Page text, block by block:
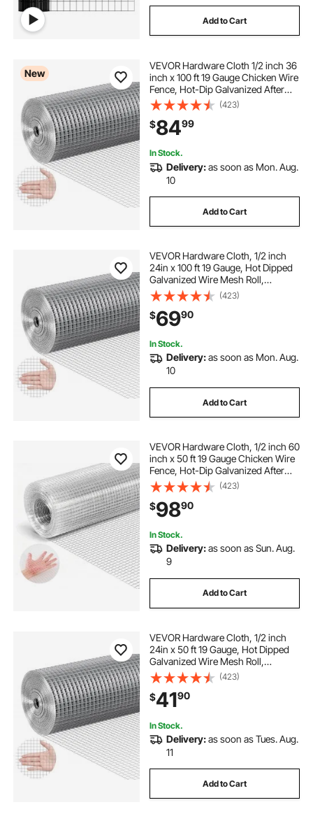
Add to Cart
New
VEVOR Hardware Cloth 1/2 inch 36
inch x 100 ft 19 Gauge Chicken Wire
Fence, Hot-Dip Galvanized After
Welding Metal Wire Mesh Roll,
Garden Plant Welded Fencing Roll
Supports Poultry Netting Cage
Fence
(423)
$8499
In Stock.
Delivery:as soon as Mon. Aug.
10
Add to Cart
VEVOR Hardware Cloth, 1/2 inch
24in x 100 ft 19 Gauge, Hot Dipped
Galvanized Wire Mesh Roll,
Chicken Wire Fencing, Wire Mesh
for Rabbit Cages, Garden, Small
Rodents
(423)
$6990
In Stock.
Delivery:as soon as Mon. Aug.
10
Add to Cart
VEVOR Hardware Cloth, 1/2 inch 60
inch x 50 ft 19 Gauge Chicken Wire
Fence, Hot-Dip Galvanized After
Welding Metal Wire Mesh Roll,
Garden Plant Welded Fencing Roll
Supports Poultry Netting Cage
Fence
(423)
$9890
In Stock.
Delivery:as soon as Sun. Aug.
9
Add to Cart
VEVOR Hardware Cloth, 1/2 inch
24in x 50 ft 19 Gauge, Hot Dipped
Galvanized Wire Mesh Roll,
Chicken Wire Fencing, Wire Mesh
for Rabbit Cages, Garden, Small
Rodents
(423)
$4190
In Stock.
Delivery:as soon as Tues. Aug.
11
Add to Cart